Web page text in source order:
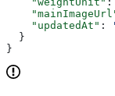
    "updatedAt"
:
  }
}